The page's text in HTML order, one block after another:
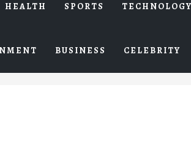
HEALTH SPORTS TECHNOLOGY
BUSINESS CELEBRITY